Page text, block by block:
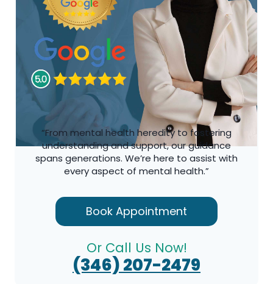
“From mental health heredity to fostering
understanding and support, our guidance
spans generations. We’re here to assist with
every aspect of mental health.”
Book Appointment
Or Call Us Now!
(346) 207-2479